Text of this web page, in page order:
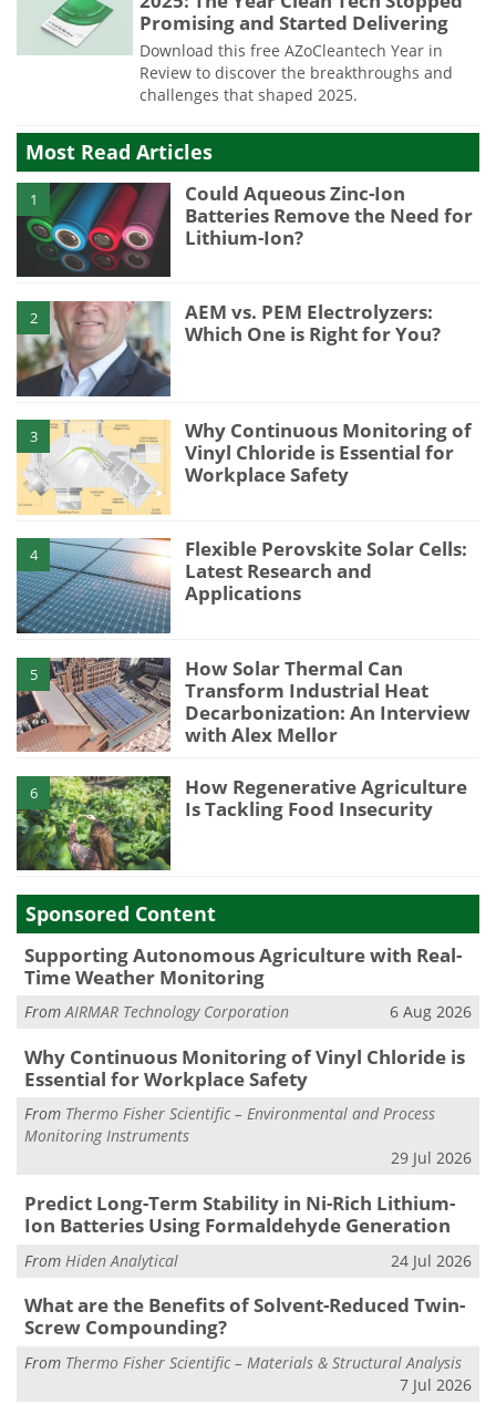
Promising and Started Delivering
Download this free AZoCleantech Year in
Review to discover the breakthroughs and
challenges that shaped 2025.
Most Read Articles
1
Could Aqueous Zinc-Ion
Batteries Remove the Need for
Lithium-Ion?
2
AEM vs. PEM Electrolyzers:
Which One is Right for You?
3
Why Continuous Monitoring of
Vinyl Chloride is Essential for
Workplace Safety
4
Flexible Perovskite Solar Cells:
Latest Research and
Applications
5
How Solar Thermal Can
Transform Industrial Heat
Decarbonization: An Interview
with Alex Mellor
6
How Regenerative Agriculture
Is Tackling Food Insecurity
Sponsored Content
Supporting Autonomous Agriculture with Real-
Time Weather Monitoring
FromAIRMAR Technology Corporation 6 Aug 2026
Why Continuous Monitoring of Vinyl Chloride is
Essential for Workplace Safety
From Thermo Fisher Scientific – Environmental and Process
Monitoring Instruments
29 Jul 2026
Predict Long-Term Stability in Ni-Rich Lithium-
Ion Batteries Using Formaldehyde Generation
From Hiden Analytical 24 Jul 2026
What are the Benefits of Solvent-Reduced Twin-
Screw Compounding?
From Thermo Fisher Scientific – Materials & Structural Analysis
7 Jul 2026